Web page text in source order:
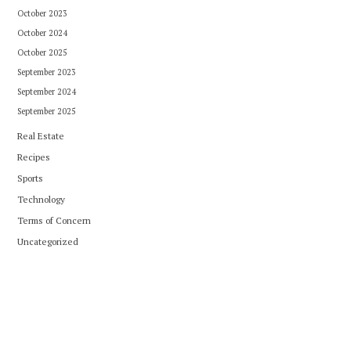
October 2023
October 2024
October 2025
September 2023
September 2024
September 2025
Real Estate
Recipes
Sports
Technology
Terms of Concern
Uncategorized